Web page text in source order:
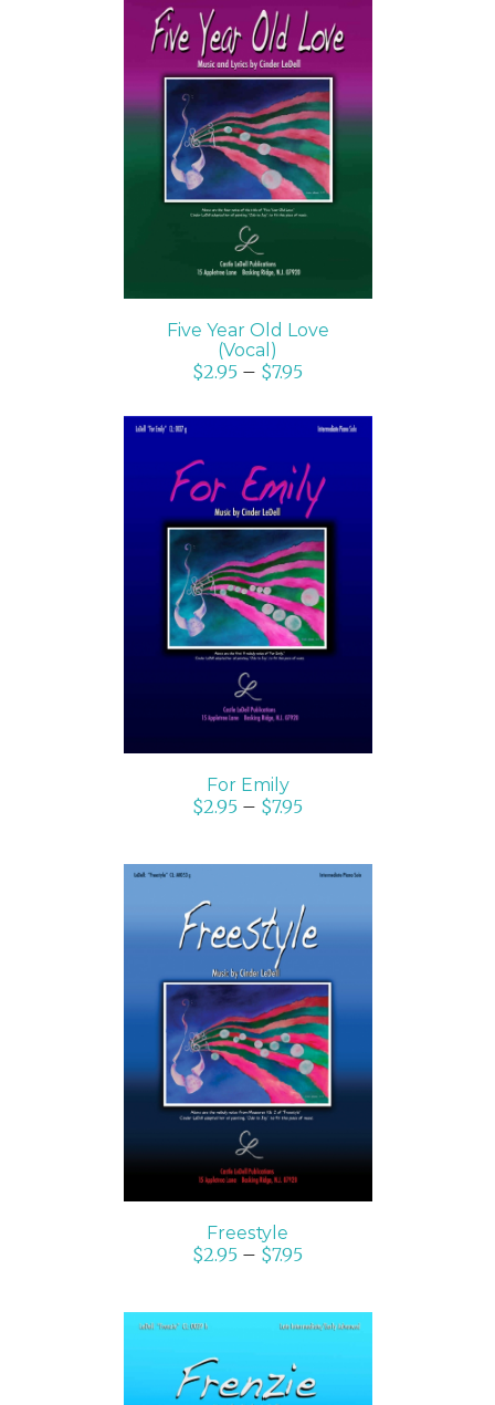
SELECT OPTIONS
/
DETAILS
Five Year Old Love
(Vocal)
$2.95 – $7.95
SELECT OPTIONS
/
DETAILS
For Emily
$2.95 – $7.95
SELECT OPTIONS
/
DETAILS
Freestyle
$2.95 – $7.95